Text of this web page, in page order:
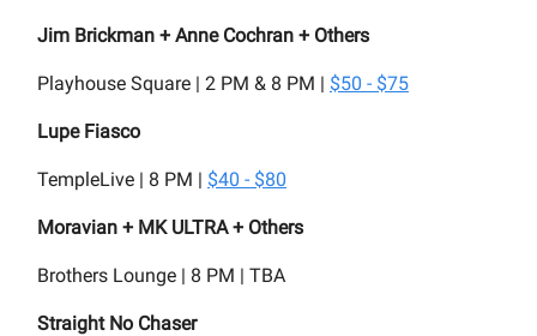
Jim Brickman + Anne Cochran + Others
Playhouse Square | 2 PM & 8 PM | $50 - $75
Lupe Fiasco
TempleLive | 8 PM | $40 - $80
Moravian + MK ULTRA + Others
Brothers Lounge | 8 PM | TBA
Straight No Chaser